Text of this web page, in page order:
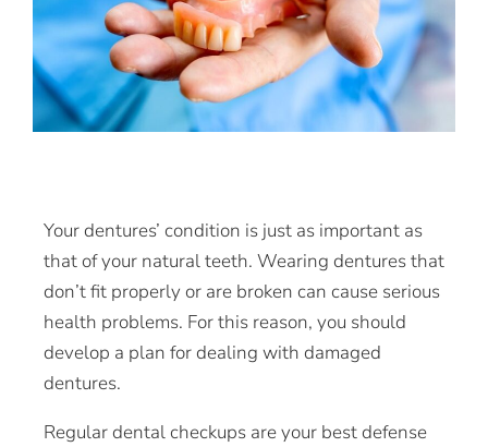
Your dentures’ condition is just as important as
that of your natural teeth. Wearing dentures that
don’t fit properly or are broken can cause serious
health problems. For this reason, you should
develop a plan for dealing with damaged
dentures.
Regular dental checkups are your best defense